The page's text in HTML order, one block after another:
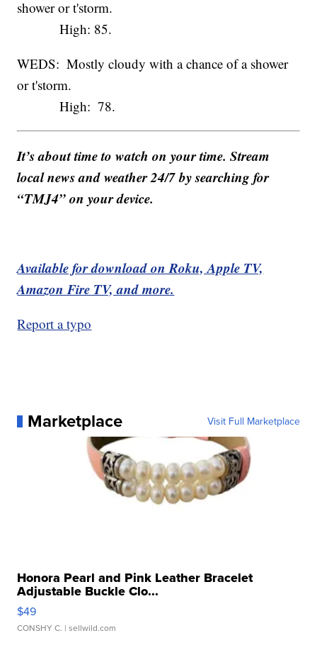
shower or t'storm.
High: 85.
WEDS: Mostly cloudy with a chance of a shower
or t'storm.
High: 78.
It’s about time to watch on your time. Stream
local news and weather 24/7 by searching for
“TMJ4” on your device.
Available for download on Roku, Apple TV,
Amazon Fire TV, and more.
Report a typo
Marketplace Visit Full Marketplace
Honora Pearl and Pink Leather Bracelet
Adjustable Buckle Clo...
$49
CONSHY C. | sellwild.com